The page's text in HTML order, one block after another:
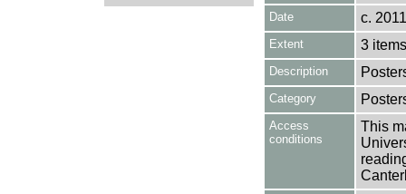
Date c.
Extent 3 items
Description
Category
Access
conditions
This